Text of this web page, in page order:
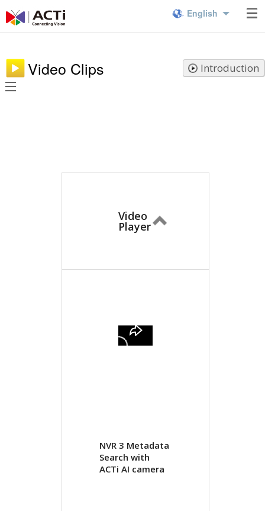
English
Video Clips Introduction
Video
Player
NVR 3 Metadata
Search with
ACTi AI camera